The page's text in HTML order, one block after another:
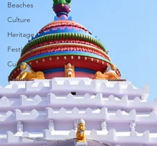
Beaches
Culture
Heritage
Festivals
Cuisines
Nature